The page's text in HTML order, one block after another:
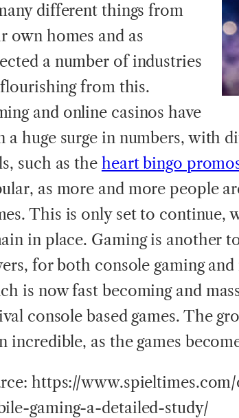
different things from
own homes and as
a number of industries
from this.
and online casinos have
a huge surge in numbers, with
such as the heart bingo
as more and more people
This is only set to continue,
in place. Gaming is another
for both console gaming
is now fast becoming and
console based games. The
incredible, as the games
https://
gaming-a-detailed-study/